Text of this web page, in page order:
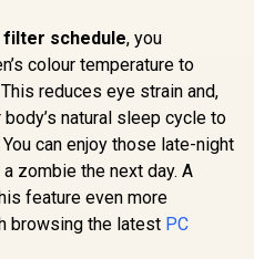
Monitor / QHD
/ 260Hz
Refresh Rate /
Response
Time MPRT /
Adaptive Sync
Technology
DisplayHDR
Support / Fully
Stand /
filter schedule, you
colour temperature to
reduces eye strain and,
natural sleep cycle to
can enjoy those late-night
zombie the next day. A
feature even more
browsing the latest PC